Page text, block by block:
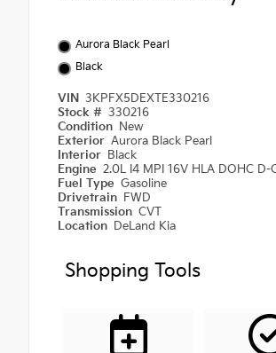
Aurora Black Pearl
Black
VIN 3KPFX5DEXTE330216
Stock # 330216
Condition New
Exterior Aurora Black Pearl
Interior Black
Engine 2.0L I4 MPI 16V HLA DOHC D-
Fuel Type Gasoline
Drivetrain FWD
Transmission CVT
Location DeLand Kia
Shopping Tools